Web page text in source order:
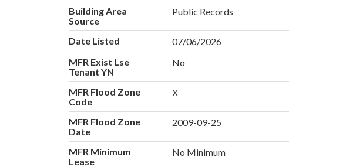
Building Area
Source
Public Records
Date Listed
07/06/2026
MFR Exist Lse
Tenant YN
No
MFR Flood Zone
Code
X
MFR Flood Zone
Date
2009-09-25
MFR Minimum
Lease
No Minimum